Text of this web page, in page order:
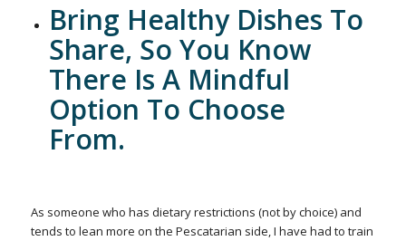
Bring Healthy Dishes To
Share, So You Know
There Is A Mindful
Option To Choose
From.
As someone who has dietary restrictions (not by choice) and
tends to lean more on the Pescatarian side, I have had to train